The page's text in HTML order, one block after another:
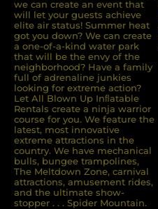
we can create an event that
will let your guests achieve
elite air status! Summer heat
got you down? We can create
a one-of-a-kind water park
that will be the envy of the
neighborhood? Have a family
full of adrenaline junkies
looking for extreme action?
Let All Blown Up Inﬂatable
Rentals create a ninja warrior
course for you. We feature the
latest, most innovative
extreme attractions in the
country. We have mechanical
bulls, bungee trampolines,
The Meltdown Zone, carnival
attractions, amusement rides,
and the ultimate show-
stopper . . . Spider Mountain.